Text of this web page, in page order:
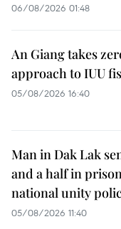
06/08/2026 01:48
An Giang takes
approach to IUU
05/08/2026 16:40
Man in Dak Lak
and a half in
national unity
05/08/2026 11:40